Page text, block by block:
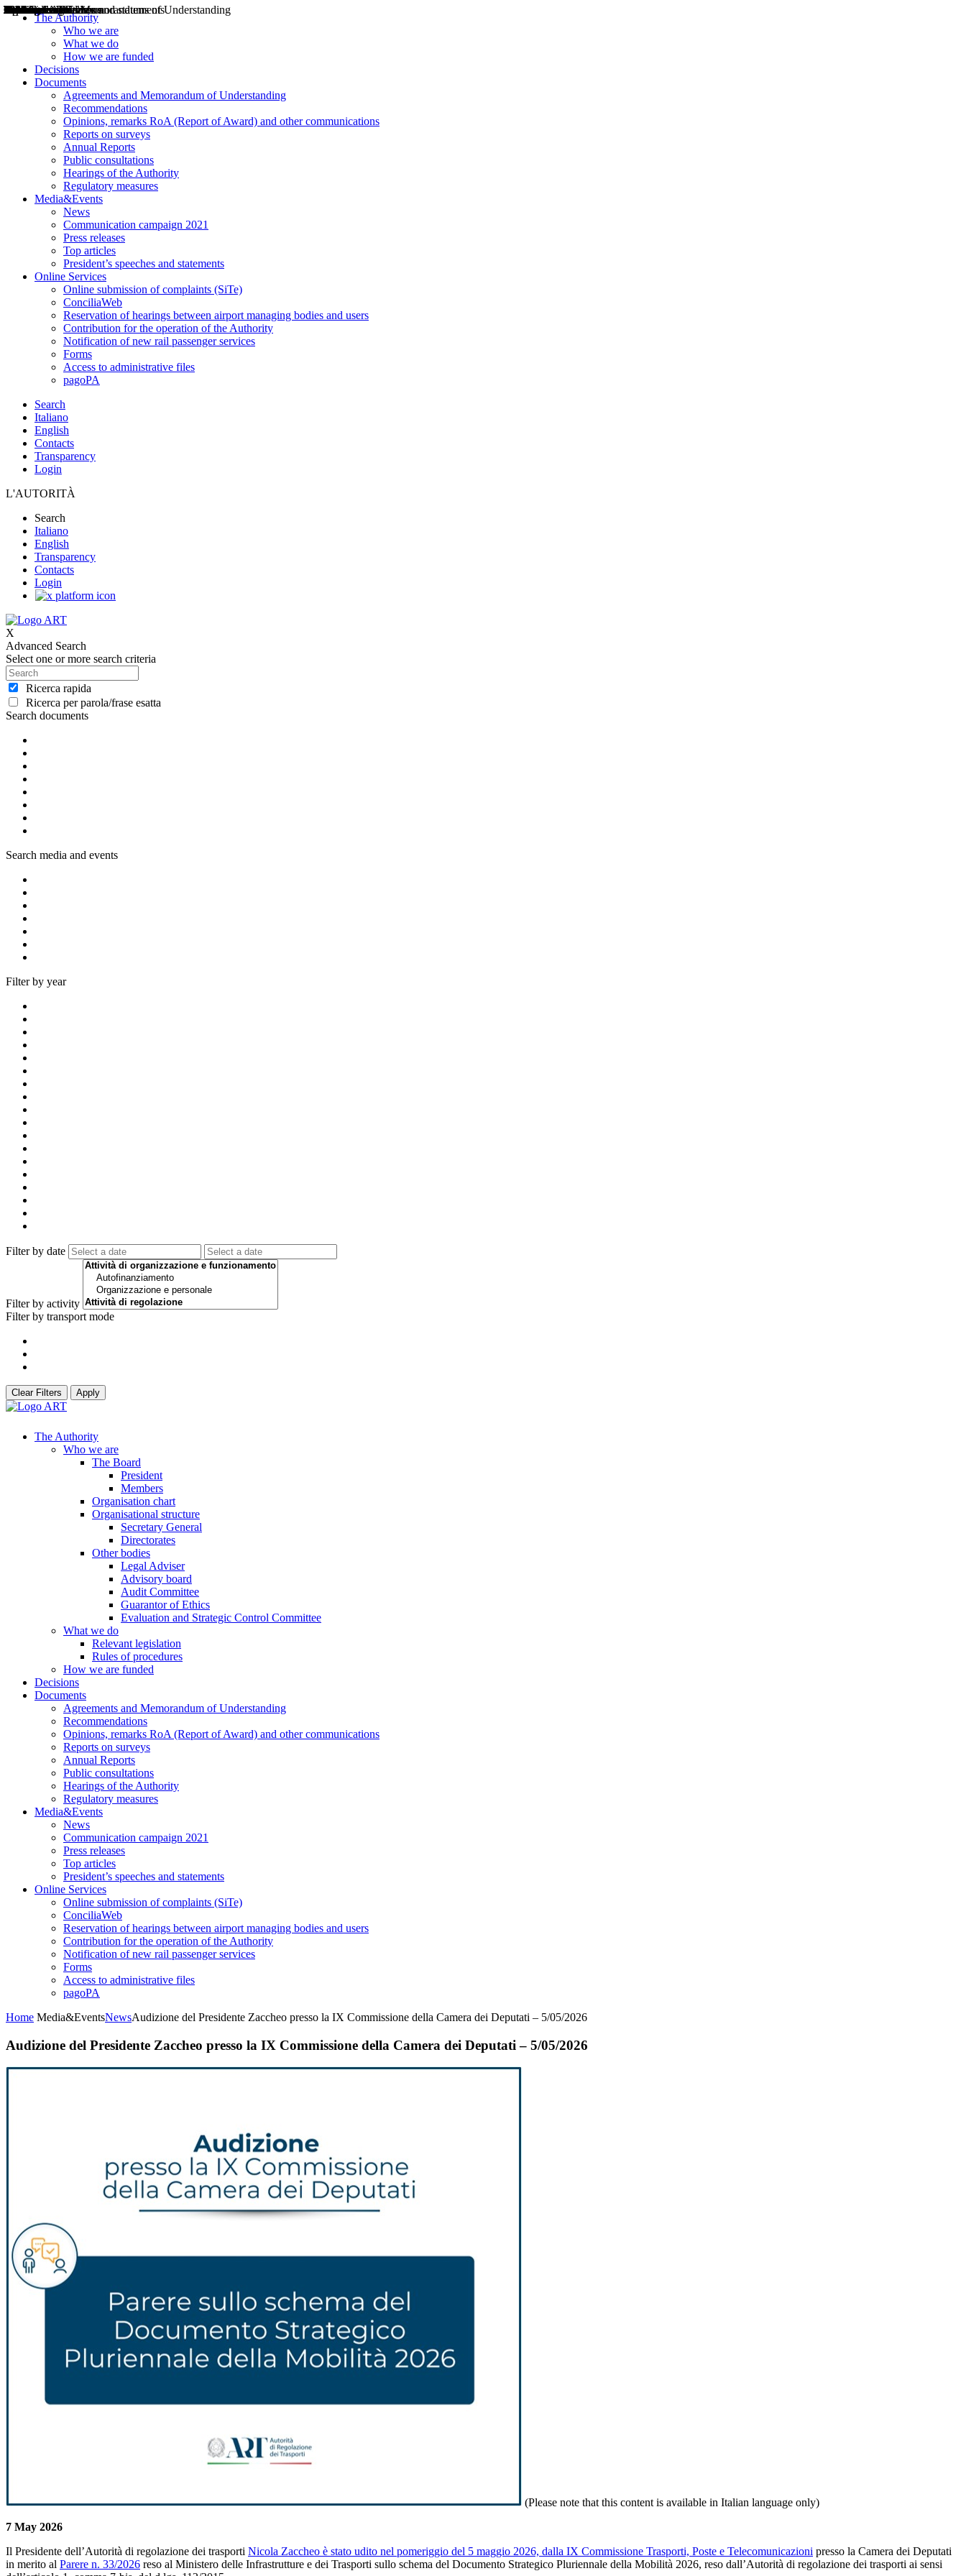
The Authority
Who we are
What we do
How we are funded
Decisions
Documents
Agreements and Memorandum of Understanding
Recommendations
Opinions, remarks RoA (Report of Award) and other communications
Reports on surveys
Annual Reports
Public consultations
Hearings of the Authority
Regulatory measures
Media&Events
News
Communication campaign 2021
Press releases
Top articles
President’s speeches and statements
Online Services
Online submission of complaints (SiTe)
ConciliaWeb
Reservation of hearings between airport managing bodies and users
Contribution for the operation of the Authority
Notification of new rail passenger services
Forms
Access to administrative files
pagoPA
Search
Italiano
English
Contacts
Transparency
Login
L'AUTORITÀ
Search
Italiano
English
Transparency
Contacts
Login
X
Advanced Search
Select one or more search criteria
Ricerca rapida
Ricerca per parola/frase esatta
Search documents
Decisions
Opinions
Public consultations
Hearings
Recommendations
Agreements and Memorandums of Understanding
Relazioni annuali
Misure di regolazione
Search media and events
News
Press Releases
Bollettini ART
Convegni ART
President’s interviews
Top articles
President’s speeches and statements
Filter by year
2004
2005
2010
2013
2014
2015
2016
2017
2018
2019
202
2020
2021
2022
2023
2024
2025
2026
Filter by date
Filter by activity
Filter by transport mode
Aereo
Marittimo
Terrestre
Clear Filters Apply
The Authority
Who we are
The Board
President
Members
Organisation chart
Organisational structure
Secretary General
Directorates
Other bodies
Legal Adviser
Advisory board
Audit Committee
Guarantor of Ethics
Evaluation and Strategic Control Committee
What we do
Relevant legislation
Rules of procedures
How we are funded
Decisions
Documents
Agreements and Memorandum of Understanding
Recommendations
Opinions, remarks RoA (Report of Award) and other communications
Reports on surveys
Annual Reports
Public consultations
Hearings of the Authority
Regulatory measures
Media&Events
News
Communication campaign 2021
Press releases
Top articles
President’s speeches and statements
Online Services
Online submission of complaints (SiTe)
ConciliaWeb
Reservation of hearings between airport managing bodies and users
Contribution for the operation of the Authority
Notification of new rail passenger services
Forms
Access to administrative files
pagoPA
Home Media&EventsNewsAudizione del Presidente Zaccheo presso la IX Commissione della Camera dei Deputati – 5/05/2026
Audizione del Presidente Zaccheo presso la IX Commissione della Camera dei Deputati – 5/05/2026
(Please note that this content is available in Italian language only)
7 May 2026
Il Presidente dell’Autorità di regolazione dei trasporti Nicola Zaccheo è stato udito nel pomeriggio del 5 maggio 2026, dalla IX Commissione Trasporti, Poste e Telecomunicazioni presso la Camera dei Deputati
in merito al Parere n. 33/2026 reso al Ministero delle Infrastrutture e dei Trasporti sullo schema del Documento Strategico Pluriennale della Mobilità 2026, reso dall’Autorità di regolazione dei trasporti ai sensi